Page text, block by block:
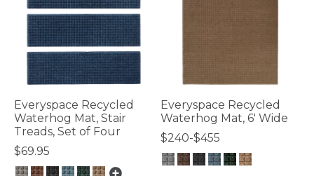
Everyspace Recycled
Waterhog Mat, Stair
Treads, Set of Four
$69.95
Everyspace Recycled
Waterhog Mat, 6' Wide
$240-$455